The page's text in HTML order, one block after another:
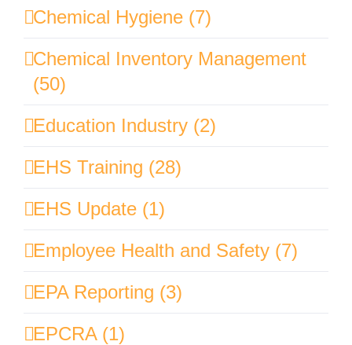
Chemical Hygiene (7)
Chemical Inventory Management
(50)
Education Industry (2)
EHS Training (28)
EHS Update (1)
Employee Health and Safety (7)
EPA Reporting (3)
EPCRA (1)